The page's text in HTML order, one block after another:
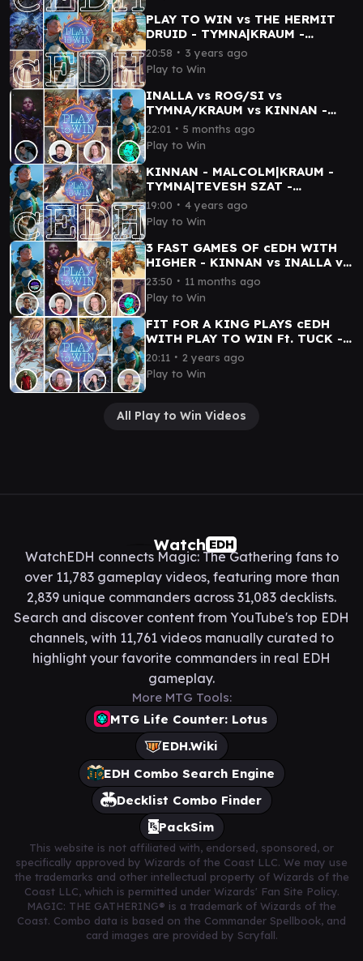
PLAY TO WIN vs THE HERMIT
DRUID - TYMNA|KRAUM -
KINNAN - ROGRAKH|TEVESH
SZAT - TYMNA|DARGO
20:58 ∙ 3 years ago
Play to Win
INALLA vs ROG/SI vs
TYMNA/KRAUM vs KINNAN -
SPENGLER PLAYS cEDH
22:01 ∙ 5 months ago
Play to Win
KINNAN - MALCOLM|KRAUM -
TYMNA|TEVESH SZAT -
JESKA|ISHAI - PLAY TO WIN /
AnnaJaneMTG - cEDH
Gameplay
19:00 ∙ 4 years ago
Play to Win
3 FAST GAMES OF cEDH WITH
HIGHER - KINNAN vs INALLA vs
WYLIE DUKE vs TYMNA|DARGO
23:50 ∙ 11 months ago
Play to Win
FIT FOR A KING PLAYS cEDH
WITH PLAY TO WIN Ft. TUCK -
XYRIS vs KENRITH vs KINNAN
vs FRANCISCO|KRAUM
20:11 ∙ 2 years ago
Play to Win
All Play to Win Videos
Watch EDH
WatchEDH connects Magic: The Gathering fans to
over 11,783 gameplay videos, featuring more than
2,839 unique commanders across 31,083 decklists.
Search and discover content from YouTube's top EDH
channels, with 11,761 videos manually curated to
highlight your favorite commanders in real EDH
gameplay.
More MTG Tools:
MTG Life Counter: Lotus
EDH.Wiki
EDH Combo Search Engine
Decklist Combo Finder
PackSim
This website is not affiliated with, endorsed, sponsored, or
specifically approved by Wizards of the Coast LLC. We may use
the trademarks and other intellectual property of Wizards of the
Coast LLC, which is permitted under Wizards' Fan Site Policy.
MAGIC: THE GATHERING® is a trademark of Wizards of the
Coast. Combo data is based on the Commander Spellbook, and
card images are provided by Scryfall.